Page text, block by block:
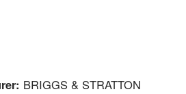
BRIGGS & STRATTON